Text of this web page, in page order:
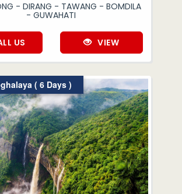
- DIRANG - TAWANG - BOMDILA
- GUWAHATI
US VIEW
( 6 Days )